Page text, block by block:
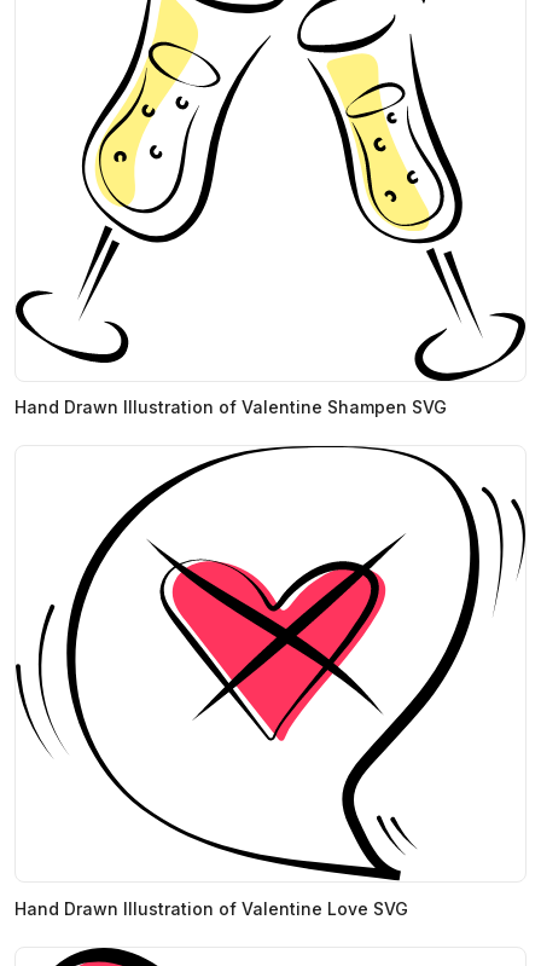
Hand Drawn Illustration of Valentine Shampen SVG
Hand Drawn Illustration of Valentine Love SVG